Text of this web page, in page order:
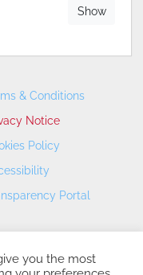
Show
& Conditions
Notice
Policy
Portal
you the most